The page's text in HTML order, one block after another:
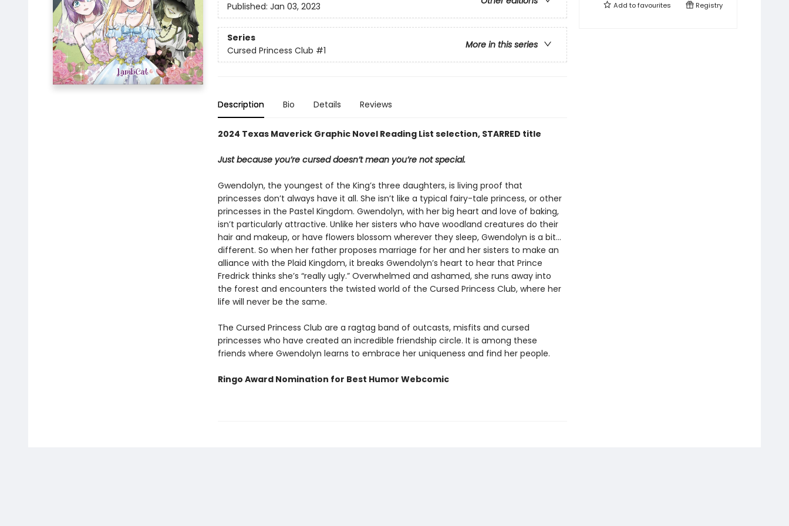
Published: Jan 03, 2023
Series
More in this series
Cursed Princess Club #1
Description Bio Details Reviews
2024 Texas Maverick Graphic Novel Reading List selection, STARRED title
Just because you’re cursed doesn’t mean you’re not special.
Gwendolyn, the youngest of the King’s three daughters, is living proof that
princesses don’t always have it all. She isn’t like a typical fairy-tale princess, or other
princesses in the Pastel Kingdom. Gwendolyn, with her big heart and love of baking,
isn’t particularly attractive. Unlike her sisters who have woodland creatures do their
hair and makeup, or have flowers blossom wherever they sleep, Gwendolyn is a bit…
different. So when her father proposes marriage for her and her sisters to make an
alliance with the Plaid Kingdom, it breaks Gwendolyn’s heart to hear that Prince
Fredrick thinks she’s “really ugly.” Overwhelmed and ashamed, she runs away into
the forest and encounters the twisted world of the Cursed Princess Club, where her
life will never be the same.
The Cursed Princess Club are a ragtag band of outcasts, misfits and cursed
princesses who have created an incredible friendship circle. It is among these
friends where Gwendolyn learns to embrace her uniqueness and find her people.
Ringo Award Nomination for Best Humor Webcomic
Add tofavourites Registry